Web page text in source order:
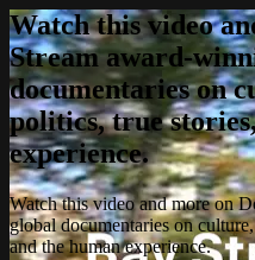
Watch this video
Stream award-
documentaries on
politics, true
experience.
Watch this video and more on
global documentaries on
and the human experience.